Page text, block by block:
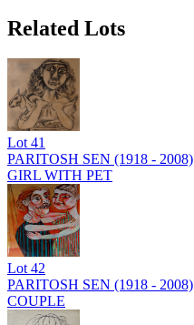
Related Lots
Lot41
PARITOSH SEN (1918 - 2008)
GIRL WITH PET
Lot42
PARITOSH SEN (1918 - 2008)
COUPLE